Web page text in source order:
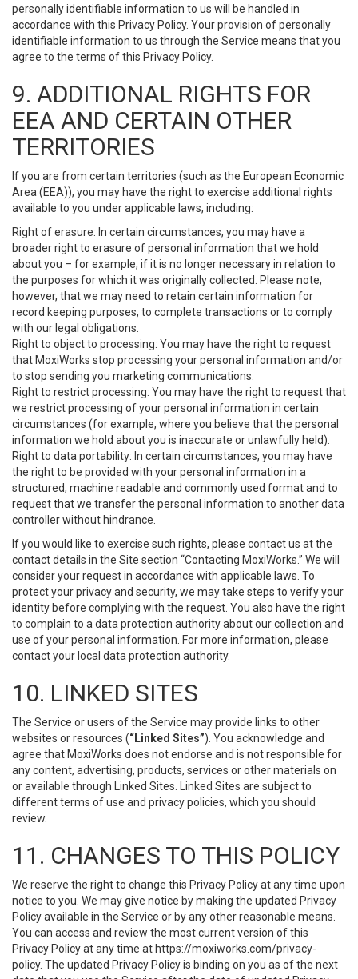
personally identifiable information to us will be handled in
accordance with this Privacy Policy. Your provision of personally
identifiable information to us through the Service means that you
agree to the terms of this Privacy Policy.
9. ADDITIONAL RIGHTS FOR
EEA AND CERTAIN OTHER
TERRITORIES
If you are from certain territories (such as the European Economic
Area (EEA)), you may have the right to exercise additional rights
available to you under applicable laws, including:
Right of erasure: In certain circumstances, you may have a
broader right to erasure of personal information that we hold
about you – for example, if it is no longer necessary in relation to
the purposes for which it was originally collected. Please note,
however, that we may need to retain certain information for
record keeping purposes, to complete transactions or to comply
with our legal obligations.
Right to object to processing: You may have the right to request
that MoxiWorks stop processing your personal information and/or
to stop sending you marketing communications.
Right to restrict processing: You may have the right to request that
we restrict processing of your personal information in certain
circumstances (for example, where you believe that the personal
information we hold about you is inaccurate or unlawfully held).
Right to data portability: In certain circumstances, you may have
the right to be provided with your personal information in a
structured, machine readable and commonly used format and to
request that we transfer the personal information to another data
controller without hindrance.
If you would like to exercise such rights, please contact us at the
contact details in the Site section “Contacting MoxiWorks.” We will
consider your request in accordance with applicable laws. To
protect your privacy and security, we may take steps to verify your
identity before complying with the request. You also have the right
to complain to a data protection authority about our collection and
use of your personal information. For more information, please
contact your local data protection authority.
10. LINKED SITES
The Service or users of the Service may provide links to other
websites or resources (“Linked Sites”). You acknowledge and
agree that MoxiWorks does not endorse and is not responsible for
any content, advertising, products, services or other materials on
or available through Linked Sites. Linked Sites are subject to
different terms of use and privacy policies, which you should
review.
11. CHANGES TO THIS POLICY
We reserve the right to change this Privacy Policy at any time upon
notice to you. We may give notice by making the updated Privacy
Policy available in the Service or by any other reasonable means.
You can access and review the most current version of this
Privacy Policy at any time at https://moxiworks.com/privacy-
policy. The updated Privacy Policy is binding on you as of the next